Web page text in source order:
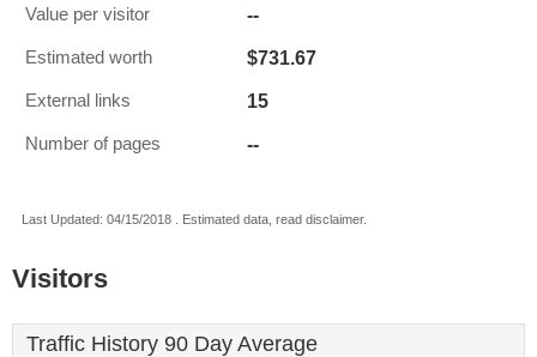
Value per visitor --
Estimated worth $731.67
External links 15
Number of pages --
Last Updated: 04/15/2018 . Estimated data, read disclaimer.
Visitors
Traffic History 90 Day Average